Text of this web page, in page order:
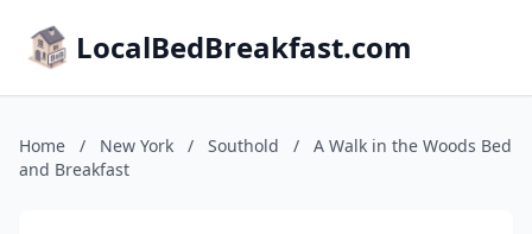
LocalBedBreakfast.com
Home / New York / Southold /
A Walk in the Woods Bed
and Breakfast